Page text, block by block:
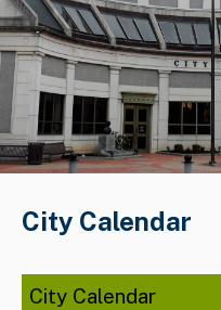
City Calendar
City Calendar